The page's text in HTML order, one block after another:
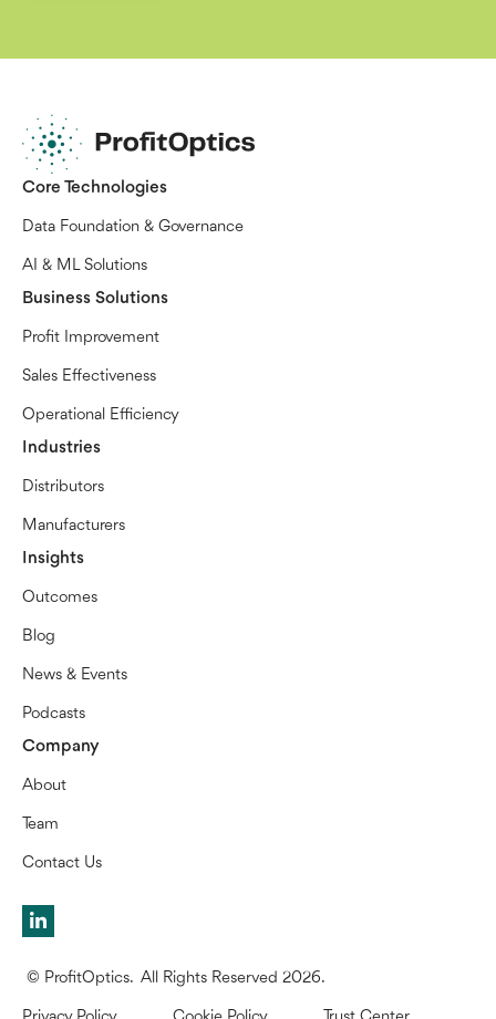
Core Technologies
Data Foundation & Governance
AI & ML Solutions
Business Solutions
Profit Improvement
Sales Effectiveness
Operational Efficiency
Industries
Distributors
Manufacturers
Insights
Outcomes
Blog
News & Events
Podcasts
Company
About
Team
Contact Us
© ProfitOptics. All Rights Reserved 2026.